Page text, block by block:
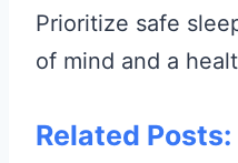
Prioritize safe
of mind and a
Related Posts: